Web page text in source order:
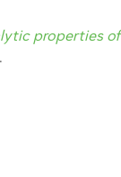
properties of